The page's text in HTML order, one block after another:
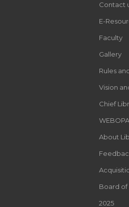
Contact
E-
Faculty
Gallery
Rules
Vision
Chief
About
Board of
2025